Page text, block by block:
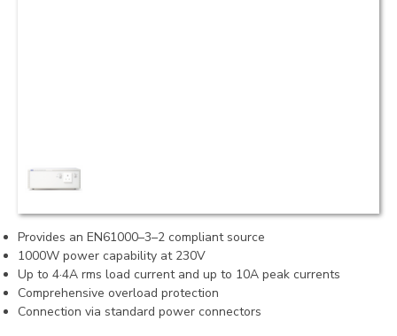
Provides an EN61000–3–2 compliant source
1000W power capability at 230V
Up to 4·4A rms load current and up to 10A peak currents
Comprehensive overload protection
Connection via standard power connectors